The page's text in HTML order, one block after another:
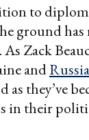
to
ground has
Zack
andRussia
as they’ve
in their